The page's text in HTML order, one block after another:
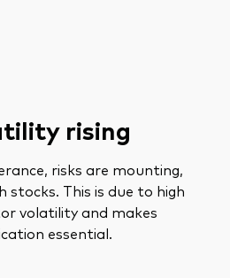
rising
risks are mounting,
stocks. This is due to high
volatility and makes
essential.